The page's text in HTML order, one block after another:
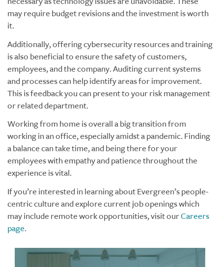
may require budget revisions and the investment is worth
it.
Additionally, offering cybersecurity resources and training
is also beneficial to ensure the safety of customers,
employees, and the company. Auditing current systems
and processes can help identify areas for improvement.
This is feedback you can present to your risk management
or related department.
Working from home is overall a big transition from
working in an office, especially amidst a pandemic. Finding
a balance can take time, and being there for your
employees with empathy and patience throughout the
experience is vital.
If you’re interested in learning about Evergreen’s people-
centric culture and explore current job openings which
may include remote work opportunities, visit ourCareers
page.